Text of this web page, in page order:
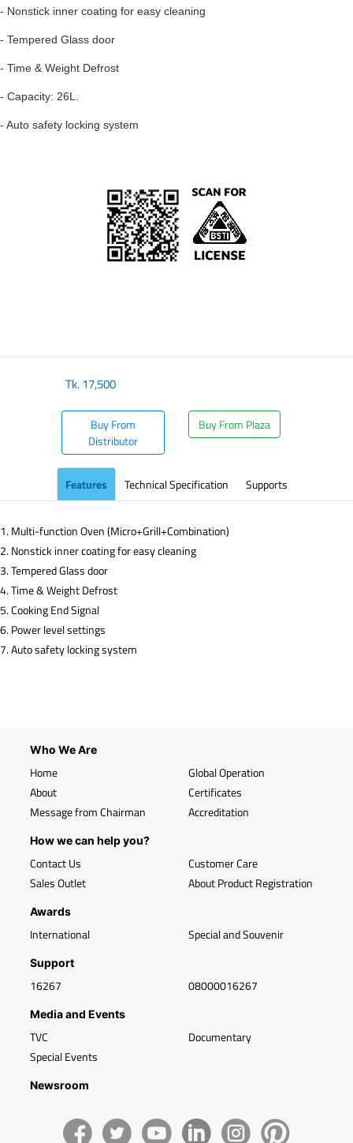
- Nonstick inner coating for easy cleaning
- Tempered Glass door
- Time & Weight Defrost
- Capacity: 26L.
- Auto safety locking system
Tk.17,500
Buy From
Distributor
Buy From Plaza
Features Technical Specification Supports
1. Multi-function Oven (Micro+Grill+Combination)
2. Nonstick inner coating for easy cleaning
3. Tempered Glass door
4. Time & Weight Defrost
5. Cooking End Signal
6. Power level settings
7. Auto safety locking system
Who We Are
Home
About
Message from Chairman
Global Operation
Certificates
Accreditation
How we can help you?
Contact Us
Sales Outlet
Customer Care
About Product Registration
Awards
International Special and Souvenir
Support
16267 08000016267
Media and Events
TVC
Special Events
Documentary
Newsroom